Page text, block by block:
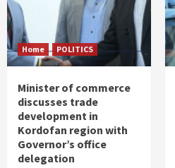
Home POLITICS
Minister of commerce
discusses trade
development in
Kordofan region with
Governor’s office
delegation